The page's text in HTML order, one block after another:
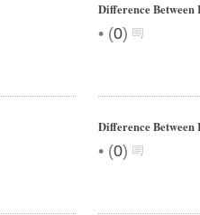
Difference Between
• (0)
Difference Between
• (0)